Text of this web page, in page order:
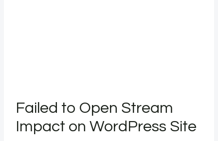
Failed to Open Stream
Impact on WordPress Site